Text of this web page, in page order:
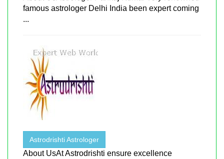
famous astrologer Delhi India been expert coming
...
Astrodrishti Astrologer
About UsAt Astrodrishti ensure excellence